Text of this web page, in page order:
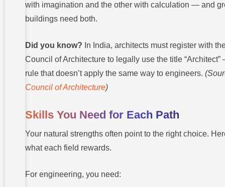
with imagination and the other with calculation — and
buildings need both.
Did you know? In India, architects must register with
Council of Architecture to legally use the title
rule that doesn’t apply the same way to engineers.
Council of Architecture)
Skills You Need for Each Path
Your natural strengths often point to the right choice.
what each field rewards.
For engineering, you need: